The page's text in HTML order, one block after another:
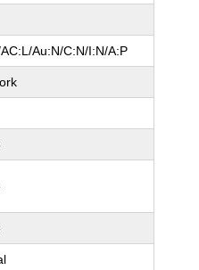
AC:L/Au:N/C:N/I:N/A:P